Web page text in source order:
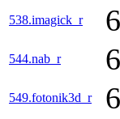
538.imagick_r
544.nab_r
549.fotonik3d_r